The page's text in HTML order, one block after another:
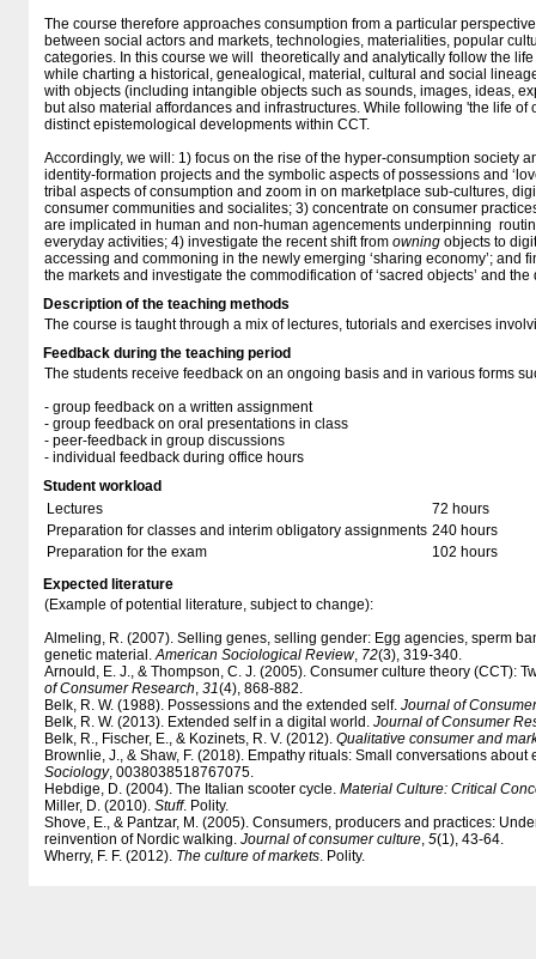
The course therefore approaches consumption from a particular
between social actors and markets, technologies, materialities, popular
categories. In this course we will theoretically and analytically follow the
while charting a historical, genealogical, material, cultural and social
with objects (including intangible objects such as sounds, images, ideas,
but also material affordances and infrastructures. While following 'the life of
distinct epistemological developments within CCT.
Accordingly, we will: 1) focus on the rise of the hyper-consumption society
identity-formation projects and the symbolic aspects of possessions and
tribal aspects of consumption and zoom in on marketplace sub-cultures,
consumer communities and socialites; 3) concentrate on consumer
are implicated in human and non-human agencements underpinning
everyday activities; 4) investigate the recent shift from owning objects to
accessing and commoning in the newly emerging ‘sharing economy’; and
the markets and investigate the commodification of ‘sacred objects’ and the
Description of the teaching methods
The course is taught through a mix of lectures, tutorials and exercises
Feedback during the teaching period
The students receive feedback on an ongoing basis and in various forms
- group feedback on a written assignment
- group feedback on oral presentations in class
- peer-feedback in group discussions
- individual feedback during office hours
Student workload
Lectures
72 hours
Preparation for classes and interim obligatory assignments 240 hours
Preparation for the exam
102 hours
Expected literature
(Example of potential literature, subject to change):
Almeling, R. (2007). Selling genes, selling gender: Egg agencies, sperm
genetic material.American Sociological Review, 72(3), 319-340.
Arnould, E. J., & Thompson, C. J. (2005). Consumer culture theory (CCT):
of Consumer Research, 31(4), 868-882.
Belk, R. W. (1988). Possessions and the extended self. Journal of
Belk, R. W. (2013). Extended self in a digital world. Journal of Consumer
Belk, R., Fischer, E., & Kozinets, R. V. (2012). Qualitative consumer and
Brownlie, J., & Shaw, F. (2018). Empathy rituals: Small conversations about
Sociology, 0038038518767075.
Hebdige, D. (2004). The Italian scooter cycle. Material Culture: Critical
Miller, D. (2010). Stuff. Polity.
Shove, E., & Pantzar, M. (2005). Consumers, producers and practices:
reinvention of Nordic walking. Journal of consumer culture, 5(1), 43-64.
Wherry, F. F. (2012). The culture of markets. Polity.